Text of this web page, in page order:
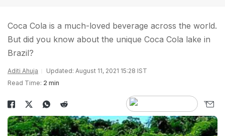
Coca Cola is a much-loved beverage across the world.
But did you know about the unique Coca Cola lake in
Brazil?
Aditi Ahuja
Updated: August 11, 2021 15:28 IST
Read Time: 2 min